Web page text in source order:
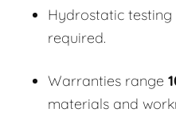
Hydrostatic
required.
Warranties range
materials and